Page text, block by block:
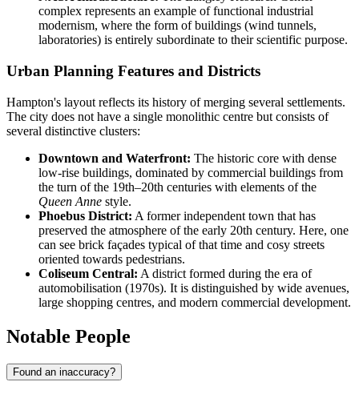
complex represents an example of functional industrial
modernism, where the form of buildings (wind tunnels,
laboratories) is entirely subordinate to their scientific purpose.
Urban Planning Features and Districts
Hampton's layout reflects its history of merging several settlements.
The city does not have a single monolithic centre but consists of
several distinctive clusters:
Downtown and Waterfront: The historic core with dense
low-rise buildings, dominated by commercial buildings from
the turn of the 19th–20th centuries with elements of the
Queen Anne style.
Phoebus District: A former independent town that has
preserved the atmosphere of the early 20th century. Here, one
can see brick façades typical of that time and cosy streets
oriented towards pedestrians.
Coliseum Central: A district formed during the era of
automobilisation (1970s). It is distinguished by wide avenues,
large shopping centres, and modern commercial development.
Notable People
Found an inaccuracy?